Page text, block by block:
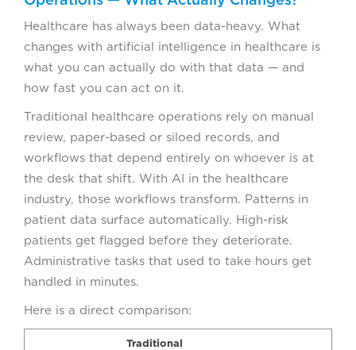
Healthcare has always been data-heavy. What
changes with artificial intelligence in healthcare is
what you can actually do with that data — and
how fast you can act on it.
Traditional healthcare operations rely on manual
review, paper-based or siloed records, and
workflows that depend entirely on whoever is at
the desk that shift. With AI in the healthcare
industry, those workflows transform. Patterns in
patient data surface automatically. High-risk
patients get flagged before they deteriorate.
Administrative tasks that used to take hours get
handled in minutes.
Here is a direct comparison:
Traditional